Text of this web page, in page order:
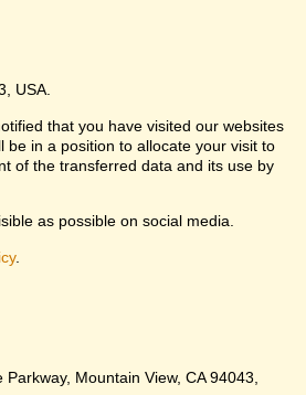
USA.
that you have visited our websites
be in a position to allocate your visit to
of the transferred data and its use by
as possible on social media.
.
Mountain View, CA 94043,